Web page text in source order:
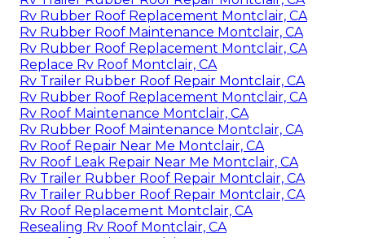
Rv Rubber Roof Replacement Montclair, CA
Rv Rubber Roof Maintenance Montclair, CA
Rv Rubber Roof Replacement Montclair, CA
Replace Rv Roof Montclair, CA
Rv Trailer Rubber Roof Repair Montclair, CA
Rv Rubber Roof Replacement Montclair, CA
Rv Roof Maintenance Montclair, CA
Rv Rubber Roof Maintenance Montclair, CA
Rv Roof Repair Near Me Montclair, CA
Rv Roof Leak Repair Near Me Montclair, CA
Rv Trailer Rubber Roof Repair Montclair, CA
Rv Trailer Rubber Roof Repair Montclair, CA
Rv Roof Replacement Montclair, CA
Resealing Rv Roof Montclair, CA